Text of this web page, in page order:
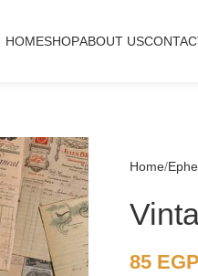
HOMESHOPABOUT US
Home
85 EGP